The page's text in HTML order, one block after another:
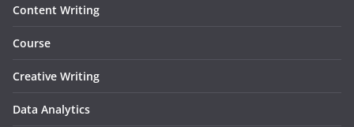
Content Writing
Course
Creative Writing
Data Analytics